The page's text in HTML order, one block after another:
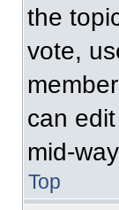
the
vote,
can
mid-
Top